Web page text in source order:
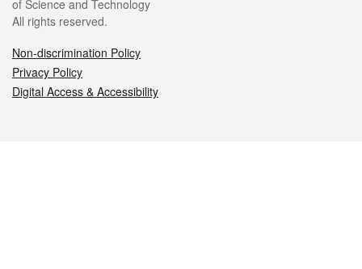
of Science and Technology
All rights reserved.
Non-discrimination Policy
Privacy Policy
Digital Access & Accessibility